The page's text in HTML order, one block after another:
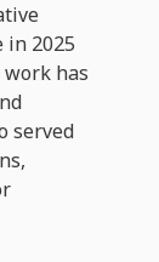
in 2025
has
served